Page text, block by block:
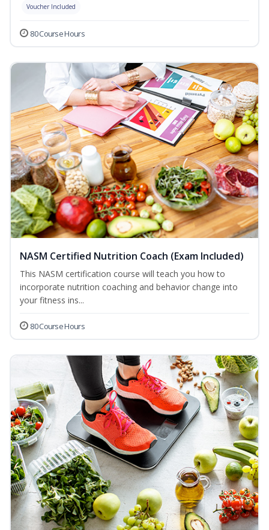
Voucher Included
80 Course Hours
NASM Certified Nutrition Coach (Exam Included)
This NASM certification course will teach you how to
incorporate nutrition coaching and behavior change into
your fitness ins...
80 Course Hours